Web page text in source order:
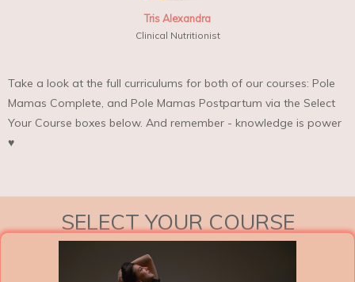
Tris Alexandra
Clinical Nutritionist
Take a look at the full curriculums for both of our courses: Pole
Mamas Complete, and Pole Mamas Postpartum via the Select
Your Course boxes below. And remember - knowledge is power
♥
SELECT YOUR COURSE